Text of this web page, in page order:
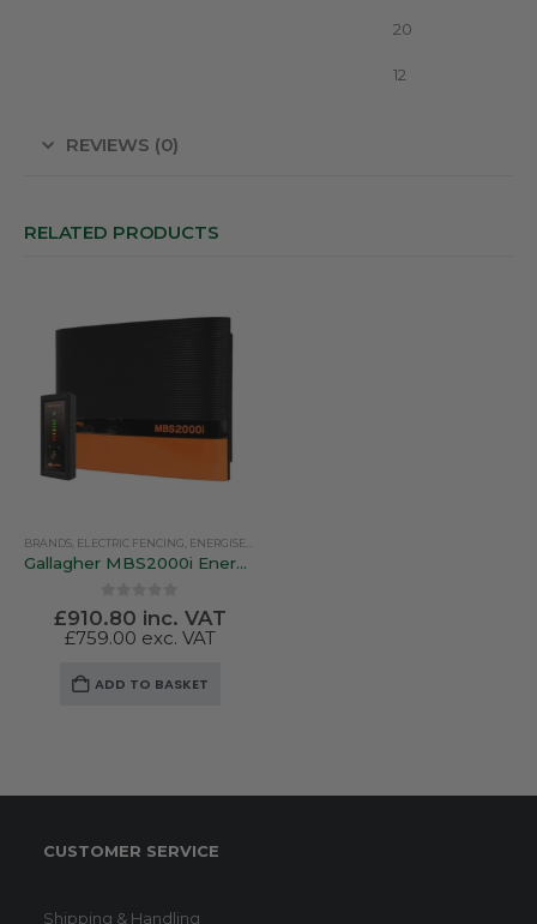
20
12
REVIEWS (0)
RELATED PRODUCTS
BRANDS ELECTRIC FENCING ENERGISERS
Gallagher MBS2000i Energiser – Multipower. Mains / Battery / Solar
out of 5
£910.80 inc. VAT
£759.00 exc. VAT
ADD TO BASKET
CUSTOMER SERVICE
Shipping & Handling